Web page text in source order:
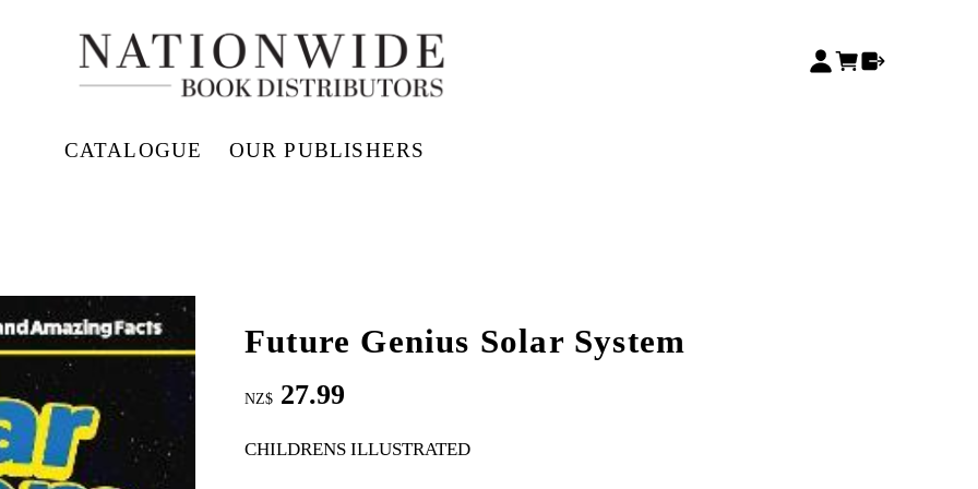
CATALOGUE OUR PUBLISHERS
Future Genius Solar System
NZ$ 27.99
CHILDRENS ILLUSTRATED